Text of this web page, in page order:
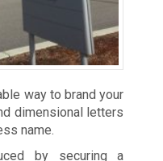
way to brand your
dimensional letters
name.
by securing a